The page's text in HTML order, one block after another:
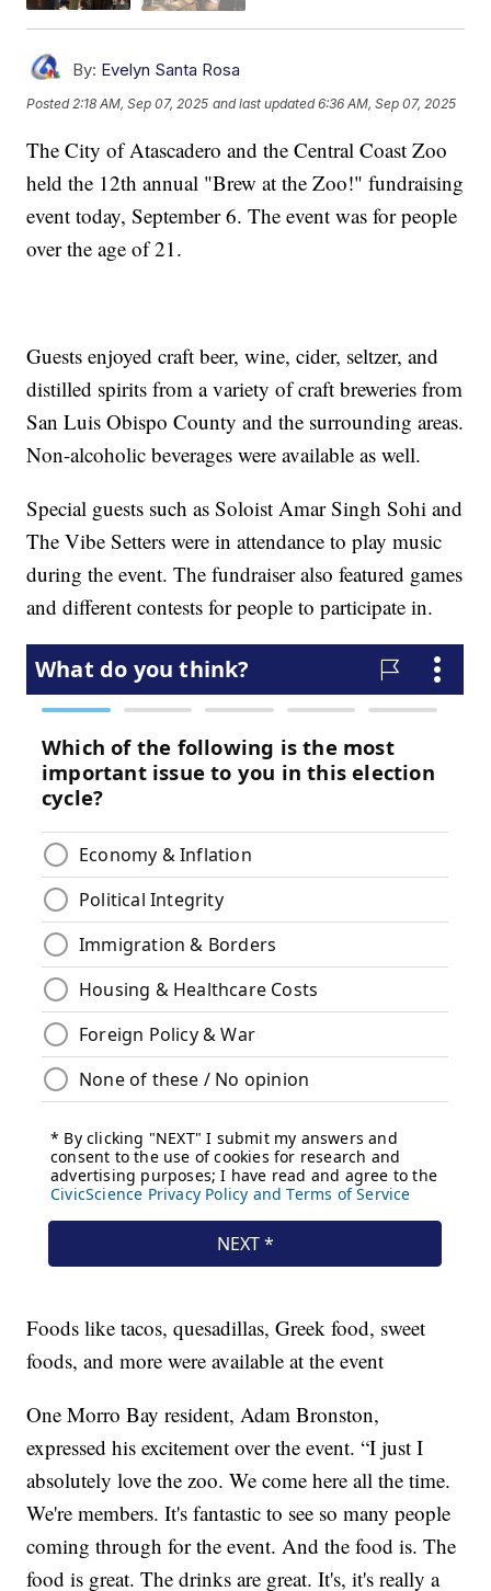
By: Evelyn Santa Rosa
Posted2:18 AM, Sep 07, 2025 and last updated 6:36 AM, Sep 07, 2025
The City of Atascadero and the Central Coast Zoo
held the 12th annual "Brew at the Zoo!" fundraising
event today, September 6. The event was for people
over the age of 21.
Guests enjoyed craft beer, wine, cider, seltzer, and
distilled spirits from a variety of craft breweries from
San Luis Obispo County and the surrounding areas.
Non-alcoholic beverages were available as well.
Special guests such as Soloist Amar Singh Sohi and
The Vibe Setters were in attendance to play music
during the event. The fundraiser also featured games
and different contests for people to participate in.
Foods like tacos, quesadillas, Greek food, sweet
foods, and more were available at the event
One Morro Bay resident, Adam Bronston,
expressed his excitement over the event. “I just I
absolutely love the zoo. We come here all the time.
We're members. It's fantastic to see so many people
coming through for the event. And the food is. The
food is great. The drinks are great. It's, it's really a